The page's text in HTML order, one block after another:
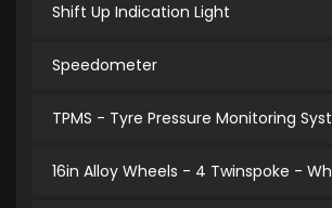
Shift Up Indication Light
Speedometer
TPMS - Tyre Pressure Monitoring
16in Alloy Wheels - 4 Twinspoke -